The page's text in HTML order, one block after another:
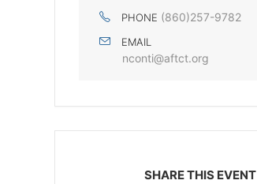
PHONE (860)257-9782
EMAIL
nconti@aftct.org
SHARE THIS EVENT